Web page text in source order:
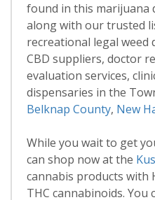
found in this marijuana
along with our trusted
recreational legal weed
CBD suppliers, doctor
evaluation services,
dispensaries in the
Belknap County, New
While you wait to get
can shop now at the
cannabis products with
THC cannabinoids. You